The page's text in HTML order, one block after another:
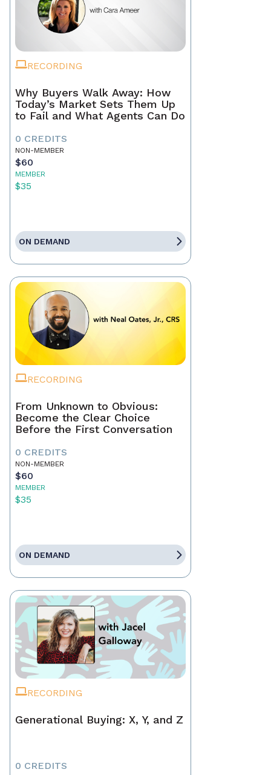
RECORDING
Why Buyers Walk Away: How
Today’s Market Sets Them Up
to Fail and What Agents Can Do
0 CREDITS
NON-MEMBER
$60
MEMBER
$35
ON DEMAND
RECORDING
From Unknown to Obvious:
Become the Clear Choice
Before the First Conversation
0 CREDITS
NON-MEMBER
$60
MEMBER
$35
ON DEMAND
RECORDING
Generational Buying: X, Y, and Z
0 CREDITS